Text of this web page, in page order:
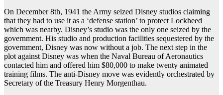
On December 8th, 1941 the Army seized Disney studios claiming
that they had to use it as a ‘defense station’ to protect Lockheed
which was nearby. Disney’s studio was the only one seized by the
government. His studio and production facilities sequestered by the
government, Disney was now without a job. The next step in the
plot against Disney was when the Naval Bureau of Aeronautics
contacted him and offered him $80,000 to make twenty animated
training films. The anti-Disney move was evidently orchestrated by
Secretary of the Treasury Henry Morgenthau.